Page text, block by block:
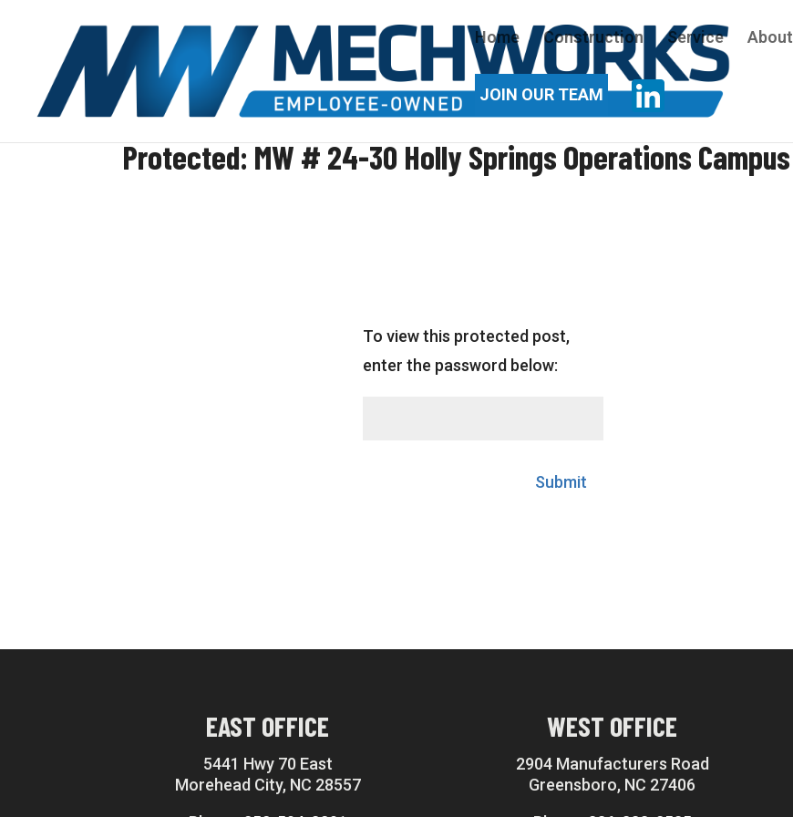
Home Construction Service About
JOIN OUR TEAM
Protected: MW # 24-30 Holly Springs Operations Campus
To view this protected post,
enter the password below:
Submit
EAST OFFICE
5441 Hwy 70 East
Morehead City, NC 28557
WEST OFFICE
2904 Manufacturers Road
Greensboro, NC 27406